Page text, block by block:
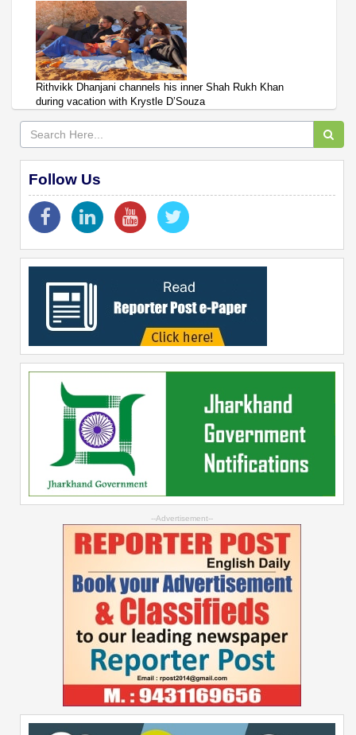
Rithvikk Dhanjani channels his inner Shah Rukh Khan
during vacation with Krystle D’Souza
Follow Us
--Advertisement--